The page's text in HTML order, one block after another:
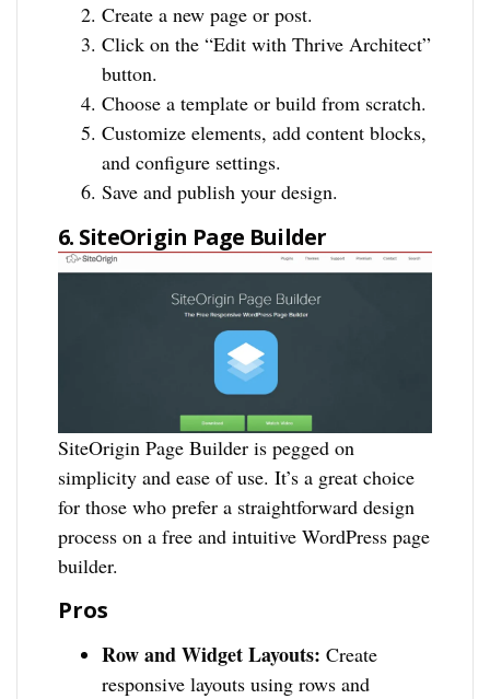
Create a new page or post.
Click on the “Edit with Thrive Architect”
button.
Choose a template or build from scratch.
Customize elements, add content blocks,
and configure settings.
Save and publish your design.
6. SiteOrigin Page Builder
SiteOrigin Page Builder is pegged on
simplicity and ease of use. It’s a great choice
for those who prefer a straightforward design
process on a free and intuitive WordPress page
builder.
Pros
Row and Widget Layouts: Create
responsive layouts using rows and